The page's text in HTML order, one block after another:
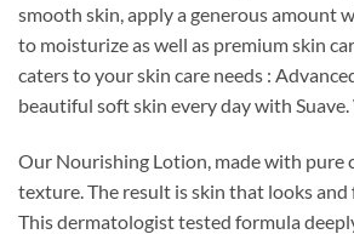
smooth skin, apply a generous amount
to moisturize as well as premium skin
caters to your skin care needs :
beautiful soft skin every day with
Our Nourishing Lotion, made with pure
texture. The result is skin that looks
This dermatologist tested formula